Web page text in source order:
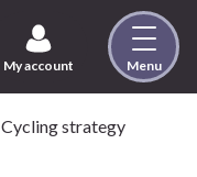
My account Menu
Cycling strategy